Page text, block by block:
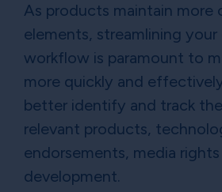
As products maintain more
elements, streamlining your
workflow is paramount to
more quickly and
better identify and track
relevant products,
endorsements, media
development.